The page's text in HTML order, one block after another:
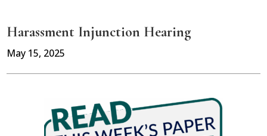
Harassment Injunction Hearing
May 15, 2025